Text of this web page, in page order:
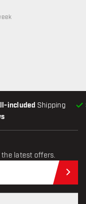
included Shipping
not available
not available
the latest offers.